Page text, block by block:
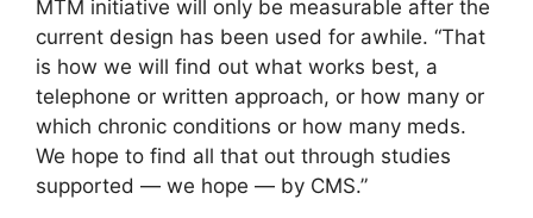
MTM initiative will only be measurable after the
current design has been used for awhile. “That
is how we will find out what works best, a
telephone or written approach, or how many or
which chronic conditions or how many meds.
We hope to find all that out through studies
supported — we hope — by CMS.”